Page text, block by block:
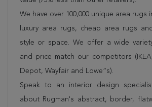
We have over 100,000 unique area rugs
luxury area rugs, cheap area rugs
style or space. We offer a wide
and price match our competitors
Depot, Wayfair and Lowe”s).
Speak to an interior design
about Rugman's abstract, border,